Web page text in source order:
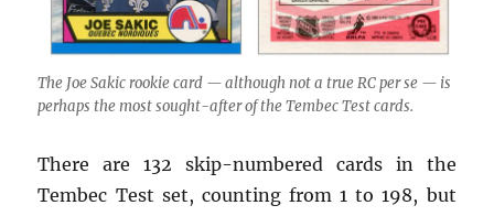
The Joe Sakic rookie card — although not a true RC per se — is
perhaps the most sought-after of the Tembec Test cards.
There are 132 skip-numbered cards in the
Tembec Test set, counting from 1 to 198, but